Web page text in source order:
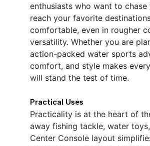
enthusiasts who want to
reach your favorite
comfortable, even in rougher
versatility. Whether you are
action-packed water sports
comfort, and style makes
will stand the test of time.
Practical Uses
Practicality is at the heart of
away fishing tackle, water
Center Console layout